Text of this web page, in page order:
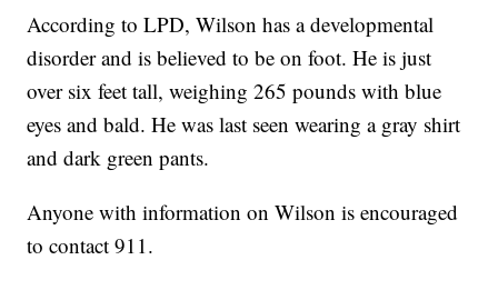
According to LPD, Wilson has a developmental
disorder and is believed to be on foot. He is just
over six feet tall, weighing 265 pounds with blue
eyes and bald. He was last seen wearing a gray shirt
and dark green pants.
Anyone with information on Wilson is encouraged
to contact 911.